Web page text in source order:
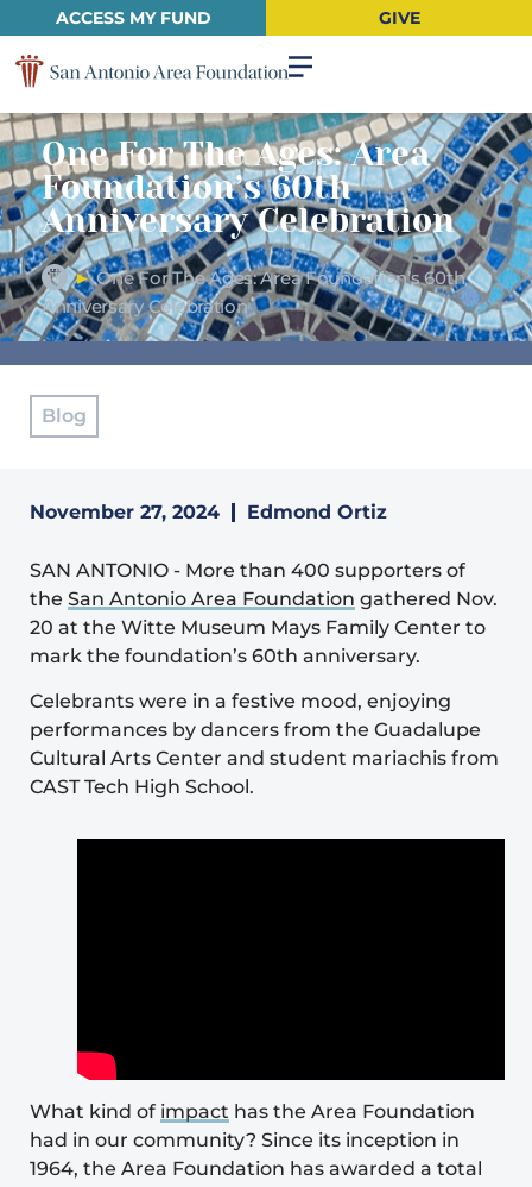
ACCESS MY FUND GIVE
One For The Ages: Area
Foundation’s 60th
Anniversary Celebration
►One For The Ages: Area Foundation’s 60th
Anniversary Celebration
Blog
November 27, 2024 Edmond Ortiz
SAN ANTONIO - More than 400 supporters of
the San Antonio Area Foundation gathered Nov.
20 at the Witte Museum Mays Family Center to
mark the foundation’s 60th anniversary.
Celebrants were in a festive mood, enjoying
performances by dancers from the Guadalupe
Cultural Arts Center and student mariachis from
CAST Tech High School.
What kind of impact has the Area Foundation
had in our community? Since its inception in
1964, the Area Foundation has awarded a total